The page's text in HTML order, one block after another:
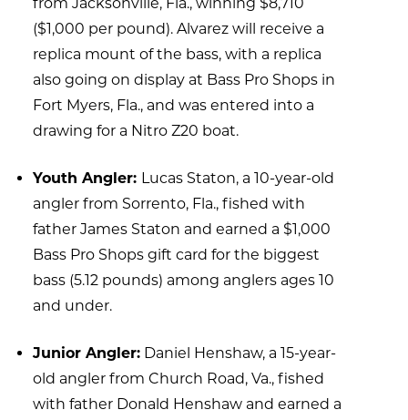
won
the
angler
category.
($1,000 per pound). Alvarez will receive a
replica mount of the bass, with a replica
also going on display at Bass Pro Shops in
Fort Myers, Fla., and was entered into a
drawing for a Nitro Z20 boat.
Youth Angler: Lucas Staton, a 10-year-old
angler from Sorrento, Fla., fished with
father James Staton and earned a $1,000
Bass Pro Shops gift card for the biggest
bass (5.12 pounds) among anglers ages 10
and under.
Junior Angler: Daniel Henshaw, a 15-year-
old angler from Church Road, Va., fished
with father Donald Henshaw and earned a